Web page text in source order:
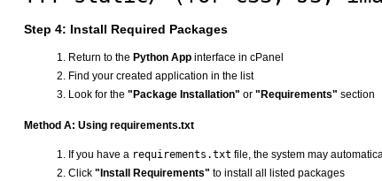
Step 4: Install Required Packages
Return to the Python App interface in cPanel
Find your created application in the list
Look for the "Package Installation" or "Requirements" section
Method A: Using requirements.txt
If you have a requirements.txt file, the system may
Click "Install Requirements" to install all listed packages